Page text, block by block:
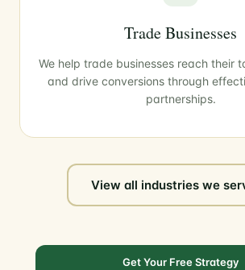
Trade Businesses
We help trade businesses reach their
and drive conversions through
partnerships.
View all industries we
Get Your Free Strategy